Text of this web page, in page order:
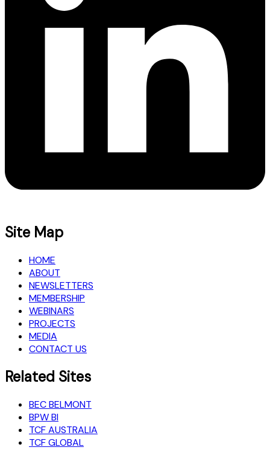
Site Map
HOME
ABOUT
NEWSLETTERS
MEMBERSHIP
WEBINARS
PROJECTS
MEDIA
CONTACT US
Related Sites
BEC BELMONT
BPW BI
TCF AUSTRALIA
TCF GLOBAL